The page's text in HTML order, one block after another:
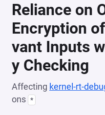
Reliance on
Encryption
vant Inputs
y Checking
Affecting kernel-rt-
ons *